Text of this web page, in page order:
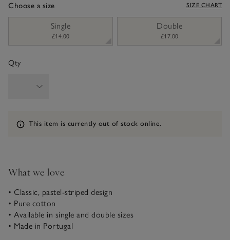
Choose a size SIZE CHART
Single
£14.00
Double
£17.00
Qty
Information
This item is currently out of stock online.
What we love
• Classic, pastel-striped design
• Pure cotton
• Available in single and double sizes
• Made in Portugal